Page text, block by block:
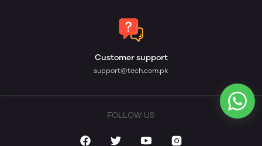
Customer support
support@tech.com.pk
FOLLOW US